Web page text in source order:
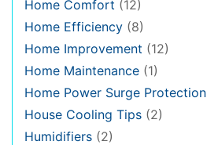
Home Comfort (12)
Home Efficiency (8)
Home Improvement (12)
Home Maintenance (1)
Home Power Surge Protection
House Cooling Tips (2)
Humidifiers (2)